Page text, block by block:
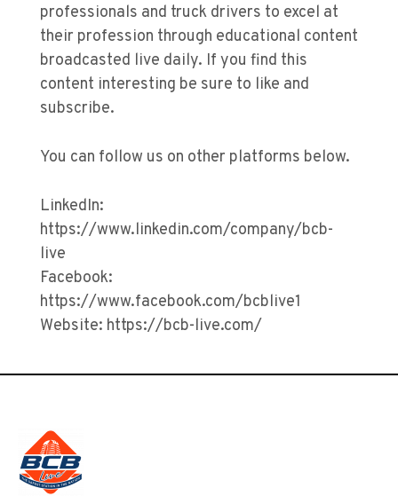
professionals and truck drivers to excel at
their profession through educational content
broadcasted live daily. If you find this
content interesting be sure to like and
subscribe.
You can follow us on other platforms below.
LinkedIn:
https://www.linkedin.com/company/bcb-
live
Facebook:
https://www.facebook.com/bcblive1
Website: https://bcb-live.com/